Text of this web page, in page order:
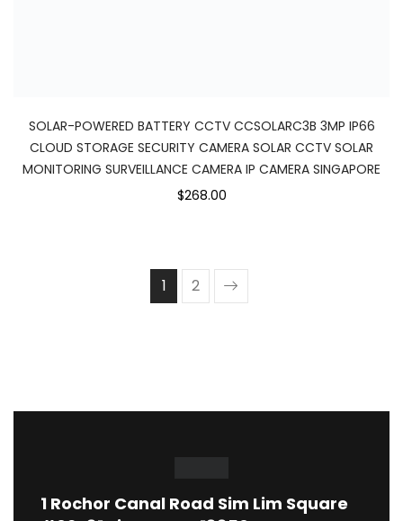
SOLAR-POWERED BATTERY CCTV CCSOLARC3B 3MP IP66
CLOUD STORAGE SECURITY CAMERA SOLAR CCTV SOLAR
MONITORING SURVEILLANCE CAMERA IP CAMERA SINGAPORE
$268.00
1 2
1 Rochor Canal Road Sim Lim Square